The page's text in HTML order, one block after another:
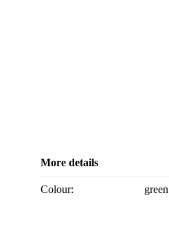
More details
Colour: green